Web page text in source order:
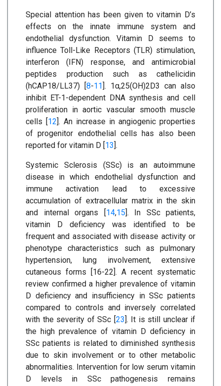
Special attention has been given to vitamin D’s
effects on the innate immune system and
endothelial dysfunction. Vitamin D seems to
influence Toll-Like Receptors (TLR) stimulation,
interferon (IFN) response, and antimicrobial
peptides production such as cathelicidin
(hCAP18/LL37) [8-11]. 1α,25(OH)2D3 can also
inhibit ET-1-dependent DNA synthesis and cell
proliferation in aortic vascular smooth muscle
cells [12]. An increase in angiogenic properties
of progenitor endothelial cells has also been
reported for vitamin D [13].
Systemic Sclerosis (SSc) is an autoimmune
disease in which endothelial dysfunction and
immune activation lead to excessive
accumulation of extracellular matrix in the skin
and internal organs [14,15]. In SSc patients,
vitamin D deficiency was identified to be
frequent and associated with disease activity or
phenotype characteristics such as pulmonary
hypertension, lung involvement, extensive
cutaneous forms [16-22]. A recent systematic
review confirmed a higher prevalence of vitamin
D deficiency and insufficiency in SSc patients
compared to controls and inversely correlated
with the severity of SSc [23]. It is still unclear if
the high prevalence of vitamin D deficiency in
SSc patients is related to diminished synthesis
due to skin involvement or to other metabolic
abnormalities. Intervention for low serum vitamin
D levels in SSc pathogenesis remains